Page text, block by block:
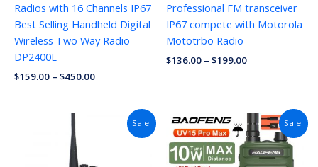
Radios with 16 Channels IP67
Best Selling Handheld Digital
Wireless Two Way Radio
DP2400E
$159.00 – $450.00
Professional FM transceiver
IP67 compete with Motorola
Mototrbo Radio
$136.00 – $199.00
Sale! Sale!
range:
$27.57
through